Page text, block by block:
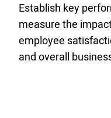
Establish key
measure the
employee
and overall